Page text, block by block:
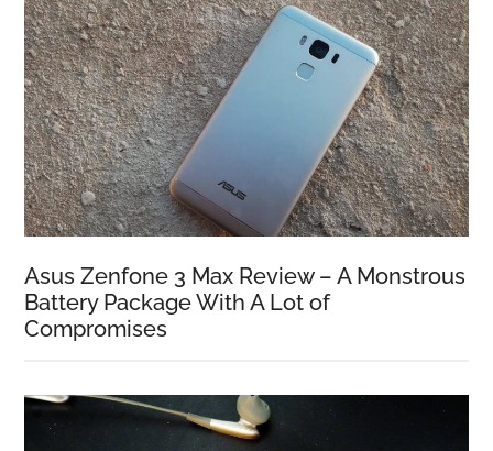
Asus Zenfone 3 Max Review – A Monstrous
Battery Package With A Lot of
Compromises